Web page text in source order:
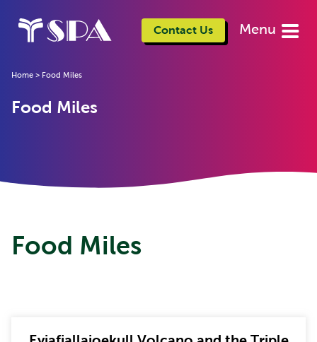
Contact Us Menu
Home > Food Miles
Food Miles
Food Miles